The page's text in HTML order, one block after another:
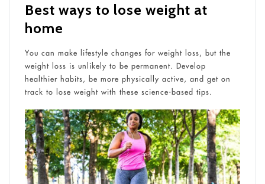
Best ways to lose weight at
home
You can make lifestyle changes for weight loss, but the
weight loss is unlikely to be permanent. Develop
healthier habits, be more physically active, and get on
track to lose weight with these science-based tips.